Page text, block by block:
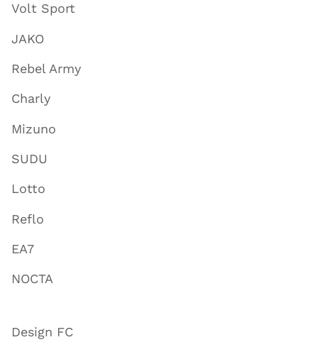
Volt Sport
JAKO
Rebel Army
Charly
Mizuno
SUDU
Lotto
Reflo
EA7
NOCTA
Design FC